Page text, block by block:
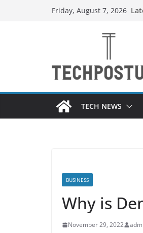
Friday, August 7, 2026
TECH NEWS
BUSINESS
Why is
November 29, 2022